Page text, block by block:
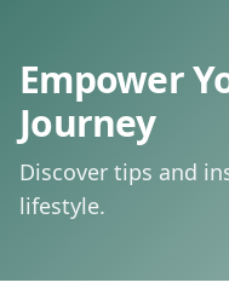
Empower
Journey
Discover tips and
lifestyle.